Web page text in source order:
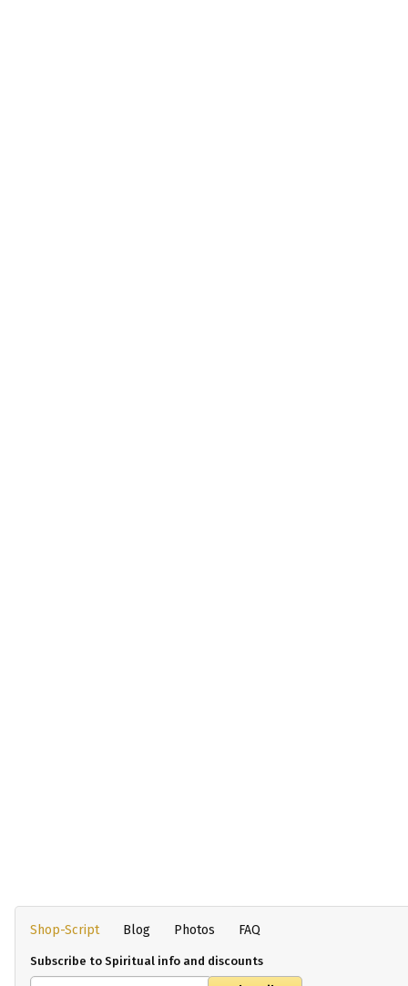
Shop-Script Blog Photos FAQ
Subscribe to Spiritual info and discounts